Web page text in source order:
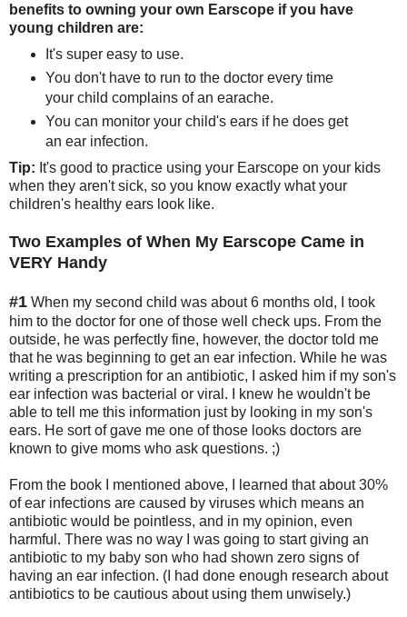
benefits to owning your own Earscope if you have
young children are:
It's super easy to use.
You don't have to run to the doctor every time
your child complains of an earache.
You can monitor your child's ears if he does get
an ear infection.
Tip: It's good to practice using your Earscope on your kids
when they aren't sick, so you know exactly what your
children's healthy ears look like.
Two Examples of When My Earscope Came in
VERY Handy
#1 When my second child was about 6 months old, I took
him to the doctor for one of those well check ups. From the
outside, he was perfectly fine, however, the doctor told me
that he was beginning to get an ear infection. While he was
writing a prescription for an antibiotic, I asked him if my son's
ear infection was bacterial or viral. I knew he wouldn't be
able to tell me this information just by looking in my son's
ears. He sort of gave me one of those looks doctors are
known to give moms who ask questions. ;)
From the book I mentioned above, I learned that about 30%
of ear infections are caused by viruses which means an
antibiotic would be pointless, and in my opinion, even
harmful. There was no way I was going to start giving an
antibiotic to my baby son who had shown zero signs of
having an ear infection. (I had done enough research about
antibiotics to be cautious about using them unwisely.)